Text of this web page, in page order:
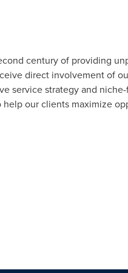
century of providing
direct involvement of
service strategy and
help our clients maximize